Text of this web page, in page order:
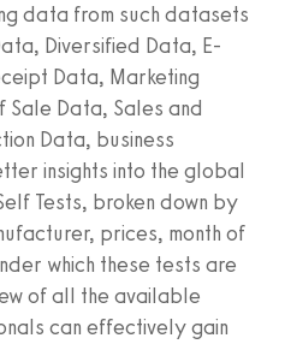
data from such datasets
Diversified Data, E-
Data, Marketing
Sale Data, Sales and
Data, business
insights into the global
Tests, broken down by
prices, month of
which these tests are
of all the available
can effectively gain